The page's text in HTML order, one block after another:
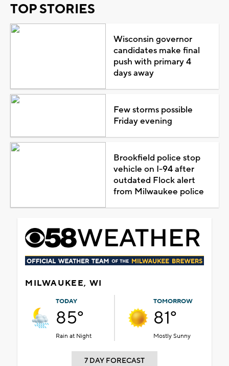
TOP STORIES
Wisconsin governor
candidates make final
push with primary 4
days away
Few storms possible
Friday evening
Brookfield police stop
vehicle on I-94 after
outdated Flock alert
from Milwaukee police
MILWAUKEE, WI
TODAY
85°
Rain at Night
TOMORROW
81°
Mostly Sunny
7 DAY FORECAST